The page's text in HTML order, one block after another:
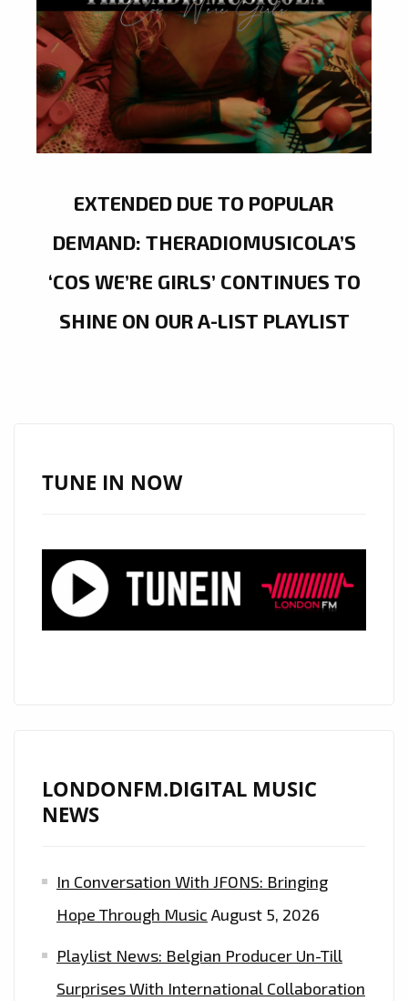
EXTENDED DUE TO POPULAR
DEMAND: THERADIOMUSICOLA’S
‘COS WE’RE GIRLS’ CONTINUES TO
SHINE ON OUR A-LIST PLAYLIST
TUNE IN NOW
LONDONFM.DIGITAL MUSIC
NEWS
In Conversation With JFONS: Bringing
Hope Through Music August 5, 2026
Playlist News: Belgian Producer Un-Till
Surprises With International Collaboration